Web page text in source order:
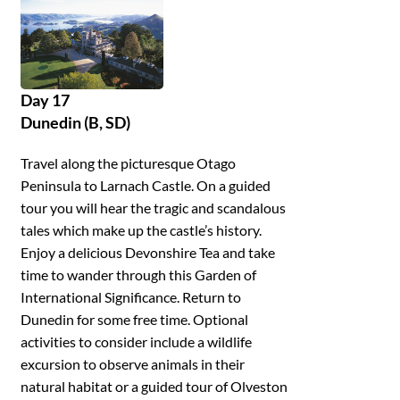
Day 17
Dunedin (B, SD)
Travel along the picturesque Otago
Peninsula to Larnach Castle. On a guided
tour you will hear the tragic and scandalous
tales which make up the castle’s history.
Enjoy a delicious Devonshire Tea and take
time to wander through this Garden of
International Significance. Return to
Dunedin for some free time. Optional
activities to consider include a wildlife
excursion to observe animals in their
natural habitat or a guided tour of Olveston